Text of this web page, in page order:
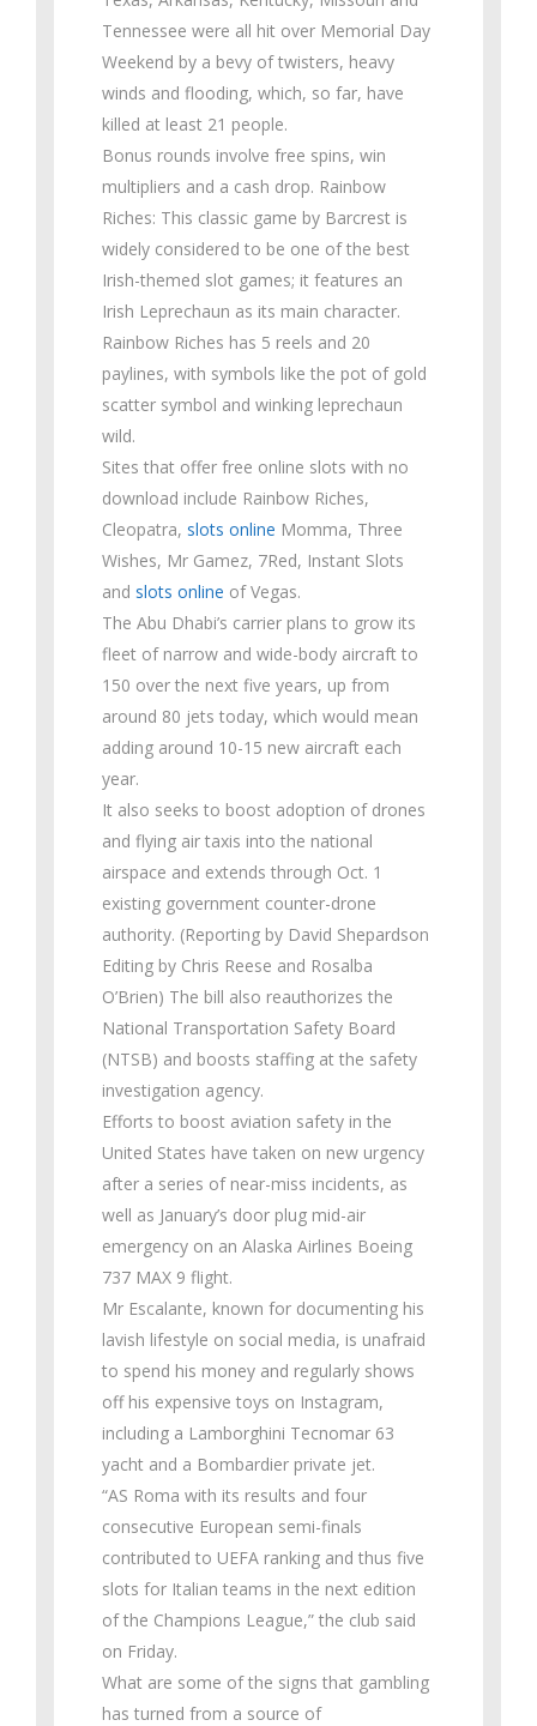
Tennessee were all hit over Memorial Day
Weekend by a bevy of twisters, heavy
winds and flooding, which, so far, have
killed at least 21 people.
Bonus rounds involve free spins, win
multipliers and a cash drop. Rainbow
Riches: This classic game by Barcrest is
widely considered to be one of the best
Irish-themed slot games; it features an
Irish Leprechaun as its main character.
Rainbow Riches has 5 reels and 20
paylines, with symbols like the pot of gold
scatter symbol and winking leprechaun
wild.
Sites that offer free online slots with no
download include Rainbow Riches,
Cleopatra, slots online Momma, Three
Wishes, Mr Gamez, 7Red, Instant Slots
and slots online of Vegas.
The Abu Dhabi’s carrier plans to grow its
fleet of narrow and wide-body aircraft to
150 over the next five years, up from
around 80 jets today, which would mean
adding around 10-15 new aircraft each
year.
It also seeks to boost adoption of drones
and flying air taxis into the national
airspace and extends through Oct. 1
existing government counter-drone
authority. (Reporting by David Shepardson
Editing by Chris Reese and Rosalba
O’Brien) The bill also reauthorizes the
National Transportation Safety Board
(NTSB) and boosts staffing at the safety
investigation agency.
Efforts to boost aviation safety in the
United States have taken on new urgency
after a series of near-miss incidents, as
well as January’s door plug mid-air
emergency on an Alaska Airlines Boeing
737 MAX 9 flight.
Mr Escalante, known for documenting his
lavish lifestyle on social media, is unafraid
to spend his money and regularly shows
off his expensive toys on Instagram,
including a Lamborghini Tecnomar 63
yacht and a Bombardier private jet.
“AS Roma with its results and four
consecutive European semi-finals
contributed to UEFA ranking and thus five
slots for Italian teams in the next edition
of the Champions League,” the club said
on Friday.
What are some of the signs that gambling
has turned from a source of